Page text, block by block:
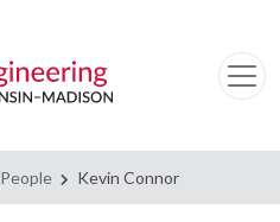
People Kevin Connor